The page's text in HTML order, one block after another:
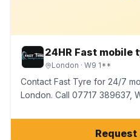
London · W9 1**
Contact Fast Tyre for 24/7
London. Call 07717 389637,
Request